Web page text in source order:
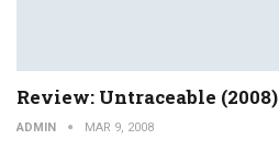
Review: Untraceable (2008)
ADMIN MAR 9, 2008